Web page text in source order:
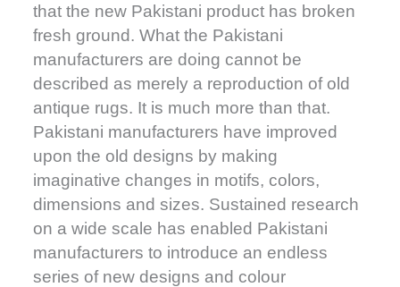
that the new Pakistani product has broken
fresh ground. What the Pakistani
manufacturers are doing cannot be
described as merely a reproduction of old
antique rugs. It is much more than that.
Pakistani manufacturers have improved
upon the old designs by making
imaginative changes in motifs, colors,
dimensions and sizes. Sustained research
on a wide scale has enabled Pakistani
manufacturers to introduce an endless
series of new designs and colour